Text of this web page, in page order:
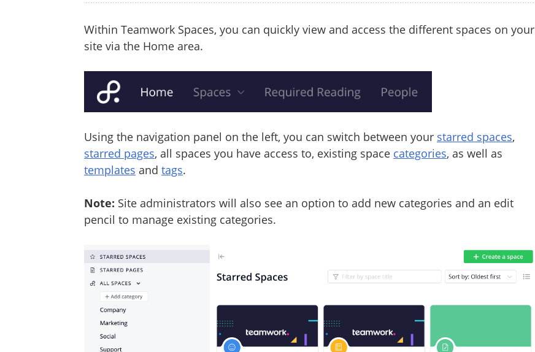
Within Teamwork Spaces, you can quickly view and access the different spaces on your
site via the Home area.
Using the navigation panel on the left, you can switch between your starred spaces,
starred pages, all spaces you have access to, existing space categories, as well as
templates and tags.
Note: Site administrators will also see an option to add new categories and an edit
pencil to manage existing categories.